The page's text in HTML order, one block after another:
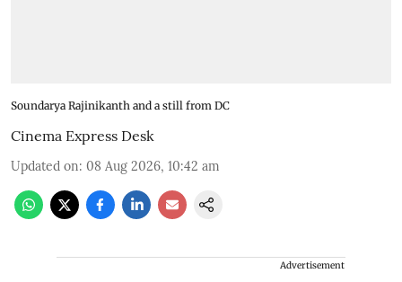
Soundarya Rajinikanth and a still from DC
Cinema Express Desk
Updated on: 08 Aug 2026, 10:42 am
Advertisement